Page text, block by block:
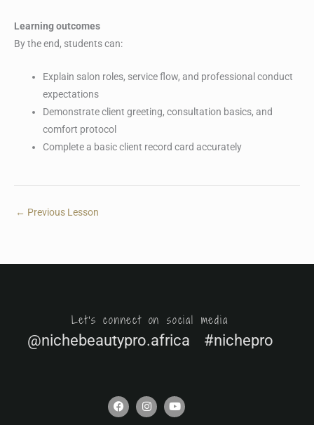
Learning outcomes
By the end, students can:
Explain salon roles, service flow, and professional conduct
expectations
Demonstrate client greeting, consultation basics, and
comfort protocol
Complete a basic client record card accurately
← Previous Lesson
Let's connect on social media
@nichebeautypro.africa #nichepro
F
a
c
I
n
s
Y
o
u